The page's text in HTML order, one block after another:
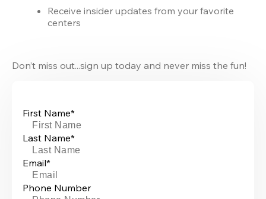
Receive insider updates from your favorite
centers
Don’t miss out...sign up today and never miss the fun!
First Name*
Last Name*
Email*
Phone Number